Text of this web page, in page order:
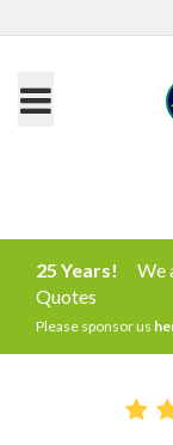
25 Years!
We
Quotes
Please sponsor us